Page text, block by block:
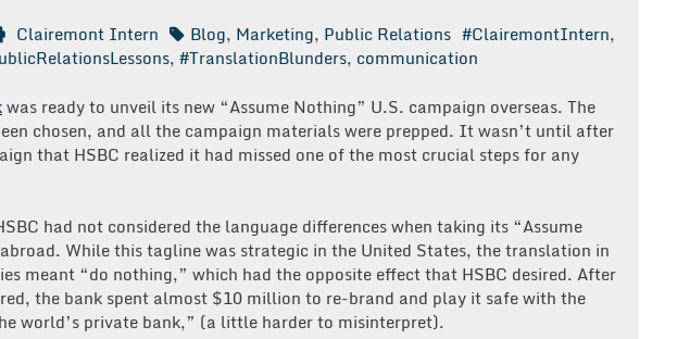
Clairemont Intern Blog, Marketing, Public Relations #ClairemontIntern,
, #TranslationBlunders, communication
was ready to unveil its new “Assume Nothing” U.S. campaign overseas. The
chosen, and all the campaign materials were prepped. It wasn’t until after
that HSBC realized it had missed one of the most crucial steps for any
had not considered the language differences when taking its “Assume
While this tagline was strategic in the United States, the translation in
meant “do nothing,” which had the opposite effect that HSBC desired. After
the bank spent almost $10 million to re-brand and play it safe with the
world’s private bank,” (a little harder to misinterpret).